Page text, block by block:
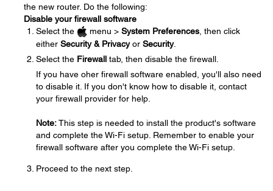
the new router. Do the following:
Disable your firewall software
Select the
menu > System Preferences , then click
either Security & Privacyor Security.
Select the Firewall tab, then disable the firewall.
If you have oher firewall software enabled, you'll also need
to disable it. If you don't know how to disable it, contact
your firewall provider for help.
Note:This step is needed to install the product's software
and complete the Wi-Fi setup. Remember to enable your
firewall software after you complete the Wi-Fi setup.
Proceed to the next step.